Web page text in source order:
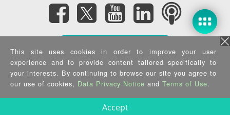
Privacy Policy |Security Policy|Terms of Use| Sitemap
Copyright ©2025 IEI Integration Corp. All Rights Reserved.
This site uses cookies in order to improve your user
experience and to provide content tailored specifically to
your interests. By continuing to browse our site you agree to
our use of cookies, Data Privacy Notice and Terms of Use.
Accept